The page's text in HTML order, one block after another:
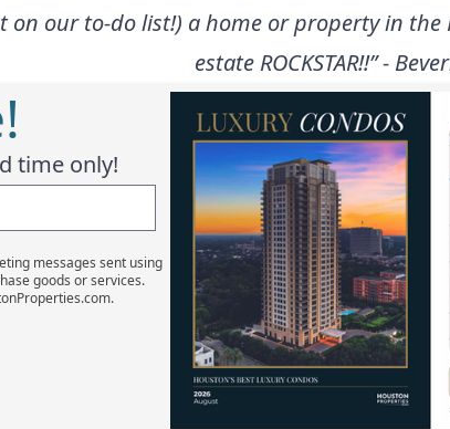
our to-do list!) a home or property in the
estate ROCKSTAR!!” -
time only!
messages sent using
goods or services.